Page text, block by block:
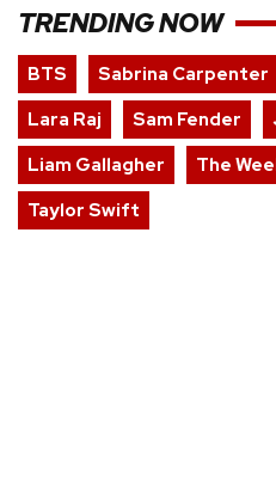
TRENDING NOW
BTS Sabrina Carpenter
Lara Raj
Sam Fender
Liam Gallagher
The
Taylor Swift